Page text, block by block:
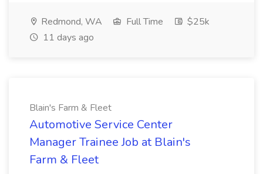
Redmond, WA Full Time
$25k
11 days ago
Blain's Farm & Fleet
Automotive Service Center
Manager Trainee Job at Blain's
Farm & Fleet